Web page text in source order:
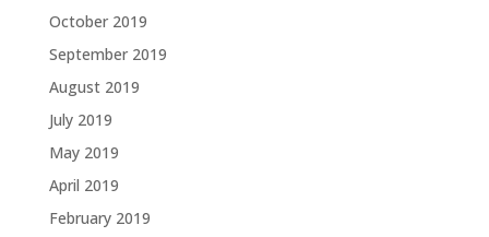
October 2019
September 2019
August 2019
July 2019
May 2019
April 2019
February 2019